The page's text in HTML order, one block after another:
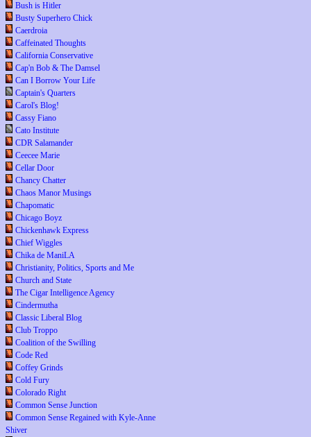
Bush is Hitler
Busty Superhero Chick
Caerdroia
Caffeinated Thoughts
California Conservative
Cap'n Bob & The Damsel
Can I Borrow Your Life
Captain's Quarters
Carol's Blog!
Cassy Fiano
Cato Institute
CDR Salamander
Ceecee Marie
Cellar Door
Chancy Chatter
Chaos Manor Musings
Chapomatic
Chicago Boyz
Chickenhawk Express
Chief Wiggles
Chika de ManiLA
Christianity, Politics, Sports and Me
Church and State
The Cigar Intelligence Agency
Cindermutha
Classic Liberal Blog
Club Troppo
Coalition of the Swilling
Code Red
Coffey Grinds
Cold Fury
Colorado Right
Common Sense Junction
Common Sense Regained with Kyle-Anne
Shiver